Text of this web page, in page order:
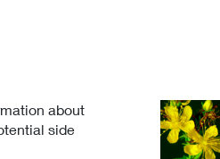
about
side